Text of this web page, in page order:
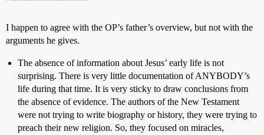
I happen to agree with the OP’s father’s overview, but not with the
arguments he gives.
The absence of information about Jesus’ early life is not
surprising. There is very little documentation of ANYBODY’s
life during that time. It is very sticky to draw conclusions from
the absence of evidence. The authors of the New Testament
were not trying to write biography or history, they were trying to
preach their new religion. So, they focused on miracles,